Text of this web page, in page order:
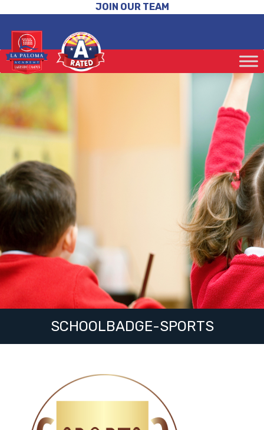
JOIN OUR TEAM
SCHOOLBADGE-SPORTS